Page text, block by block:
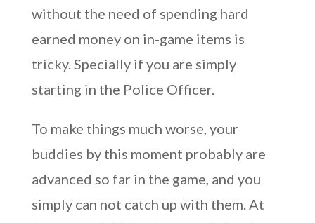
without the need of spending hard
earned money on in-game items is
tricky. Specially if you are simply
starting in the Police Officer.
To make things much worse, your
buddies by this moment probably are
advanced so far in the game, and you
simply can not catch up with them. At